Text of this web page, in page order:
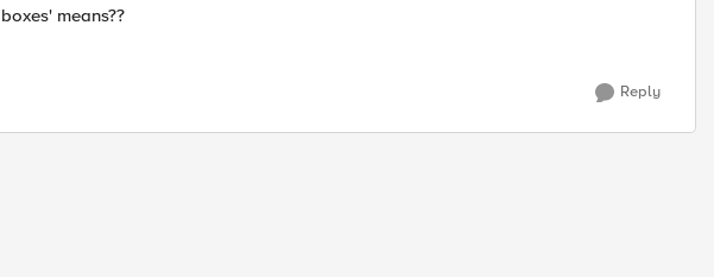
means??
Reply